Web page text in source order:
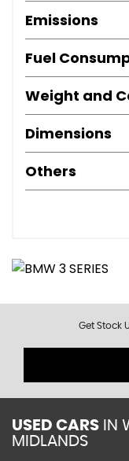
Emissions
Fuel
Weight and
Dimensions
Others
Get Stock
USED CARS IN
MIDLANDS